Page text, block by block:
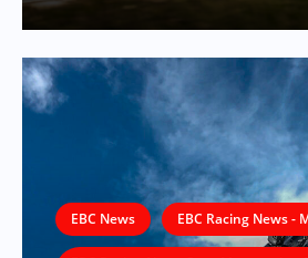
EBC News EBC Racing News -